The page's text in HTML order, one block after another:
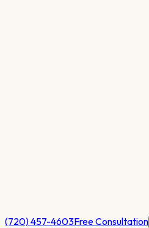
(720) 457-4603Free Consultation